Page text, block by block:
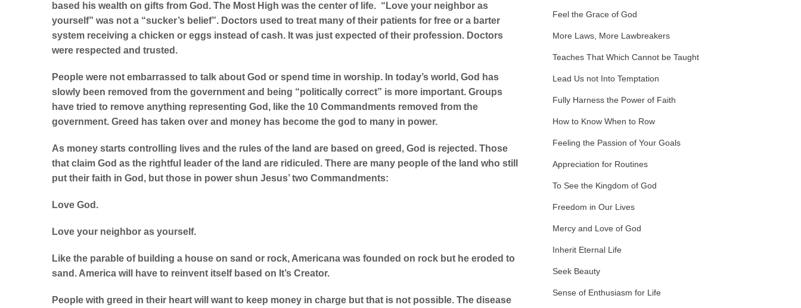
based his wealth on gifts from God. The Most High was the center of life. “Love your neighbor as
yourself” was not a “sucker’s belief”. Doctors used to treat many of their patients for free or a barter
system receiving a chicken or eggs instead of cash. It was just expected of their profession. Doctors
were respected and trusted.
People were not embarrassed to talk about God or spend time in worship. In today’s world, God has
slowly been removed from the government and being “politically correct” is more important. Groups
have tried to remove anything representing God, like the 10 Commandments removed from the
government. Greed has taken over and money has become the god to many in power.
As money starts controlling lives and the rules of the land are based on greed, God is rejected. Those
that claim God as the rightful leader of the land are ridiculed. There are many people of the land who still
put their faith in God, but those in power shun Jesus’ two Commandments:
Love God.
Love your neighbor as yourself.
Like the parable of building a house on sand or rock, Americana was founded on rock but he eroded to
sand. America will have to reinvent itself based on It’s Creator.
People with greed in their heart will want to keep money in charge but that is not possible. The disease
Feel the Grace of God
More Laws, More Lawbreakers
Teaches That Which Cannot be Taught
Lead Us not Into Temptation
Fully Harness the Power of Faith
How to Know When to Row
Feeling the Passion of Your Goals
Appreciation for Routines
To See the Kingdom of God
Freedom in Our Lives
Mercy and Love of God
Inherit Eternal Life
Seek Beauty
Sense of Enthusiasm for Life